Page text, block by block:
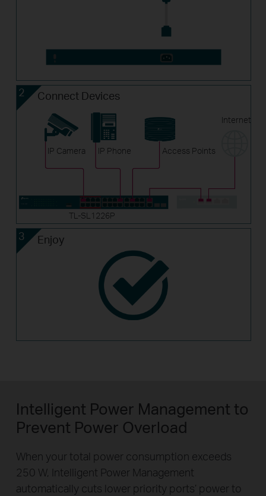
2 Connect Devices
IP Camera IP Phone Access Points
Internet
TL-SL1226P
3 Enjoy
Intelligent Power Management to
Prevent Power Overload
When your total power consumption exceeds
250 W, Intelligent Power Management
automatically cuts lower priority ports’ power to